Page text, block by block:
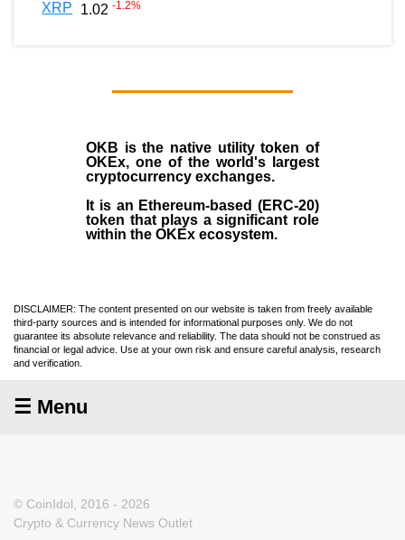
XRP 1.02 -1.2%
OKB is the native utility token of
OKEx, one of the world's largest
cryptocurrency exchanges.
It is an Ethereum-based (ERC-20)
token that plays a significant role
within the OKEx ecosystem.
DISCLAIMER: The content presented on our website is taken from freely available
third-party sources and is intended for informational purposes only. We do not
guarantee its absolute relevance and reliability. The data should not be construed as
financial or legal advice. Use at your own risk and ensure careful analysis, research
and verification.
☰ Menu
© CoinIdol, 2016 - 2026
Crypto & Currency News Outlet